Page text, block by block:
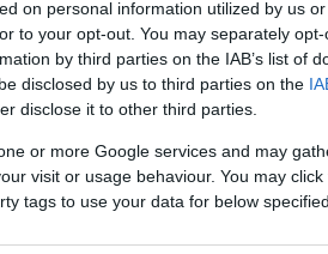
on personal information utilized by us
to your opt-out. You may separately
by third parties on the IAB’s list of
disclosed by us to third parties on the
disclose it to other third parties.
or more Google services and may
visit or usage behaviour. You may
tags to use your data for below
Isn't Available
for is not found or